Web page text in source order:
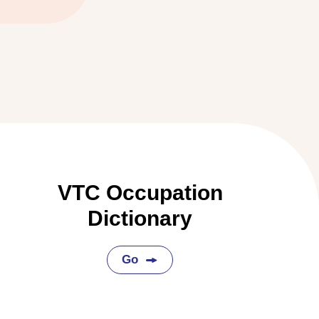
VTC Occupation
Dictionary
Go